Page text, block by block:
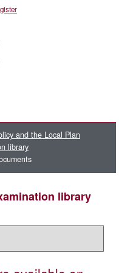
and the Local Plan
library
library